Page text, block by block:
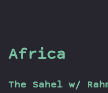
Africa
The Sahel w/